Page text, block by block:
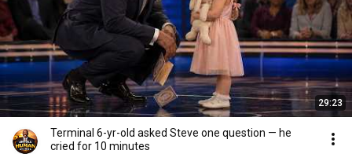
29:23
Terminal 6-yr-old asked Steve one question — he
cried for 10 minutes